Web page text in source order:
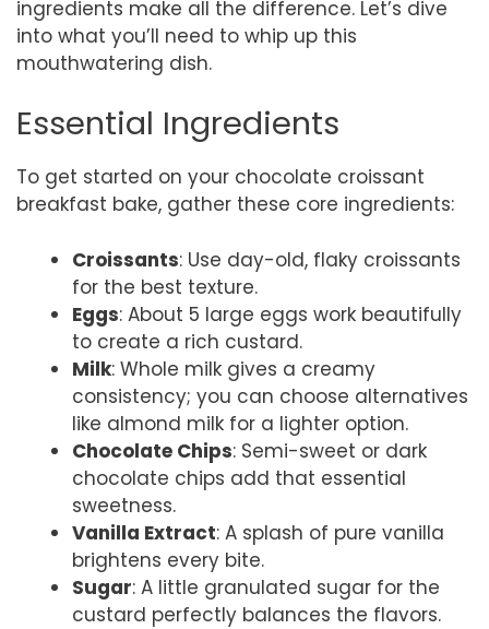
ingredients make all the difference. Let’s dive
into what you’ll need to whip up this
mouthwatering dish.
Essential Ingredients
To get started on your chocolate croissant
breakfast bake, gather these core ingredients:
Croissants: Use day-old, flaky croissants
for the best texture.
Eggs: About 5 large eggs work beautifully
to create a rich custard.
Milk: Whole milk gives a creamy
consistency; you can choose alternatives
like almond milk for a lighter option.
Chocolate Chips: Semi-sweet or dark
chocolate chips add that essential
sweetness.
Vanilla Extract: A splash of pure vanilla
brightens every bite.
Sugar: A little granulated sugar for the
custard perfectly balances the flavors.